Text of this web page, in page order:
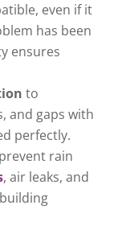
even if it
has been
ensures
to
and gaps with
perfectly.
rain
, air leaks, and